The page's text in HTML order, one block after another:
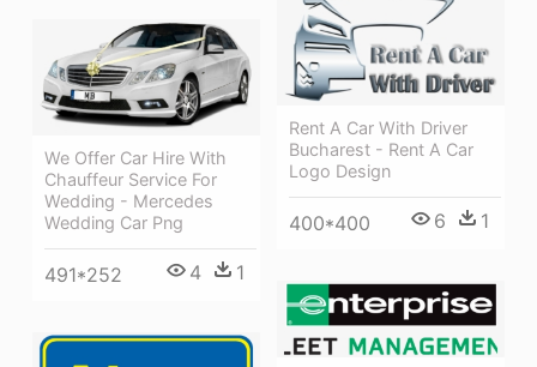
Rent A Car With Driver
Bucharest - Rent A Car
Logo Design
400*400 6 1
We Offer Car Hire With
Chauffeur Service For
Wedding - Mercedes
Wedding Car Png
491*252 4 1